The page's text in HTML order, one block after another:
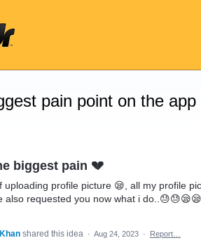
pain point on the
biggest pain 💔
uploading profile picture 😪, all my profile
also requested you now what i do..😓😓😪😪
shared this idea · Aug 24, 2023 · Report…